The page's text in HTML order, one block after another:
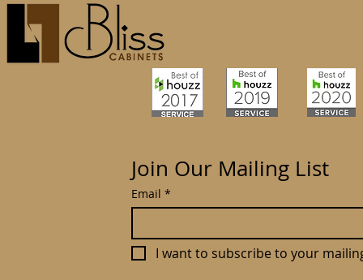
Join Our Mailing List
Email *
I want to subscribe to your